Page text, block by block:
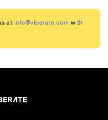
at info@viberate.com with